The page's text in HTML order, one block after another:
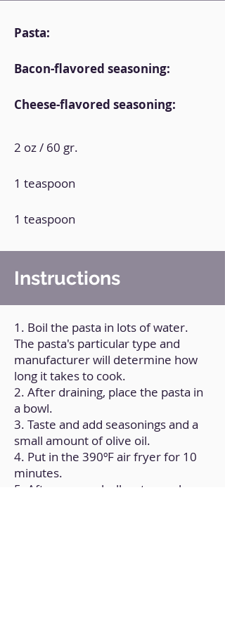
Pasta:
Bacon-flavored seasoning:
Cheese-flavored seasoning:
2 oz / 60 gr.
1 teaspoon
1 teaspoon
Instructions
1. Boil the pasta in lots of water.
The pasta's particular type and
manufacturer will determine how
long it takes to cook.
2. After draining, place the pasta in
a bowl.
3. Taste and add seasonings and a
small amount of olive oil.
4. Put in the 390ºF air fryer for 10
minutes.
5. After removal, allow to reach